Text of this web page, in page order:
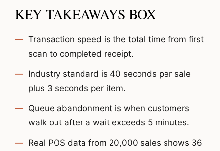
KEY TAKEAWAYS BOX
Transaction speed is the total time from first
scan to completed receipt.
Industry standard is 40 seconds per sale
plus 3 seconds per item.
Queue abandonment is when customers
walk out after a wait exceeds 5 minutes.
Real POS data from 20,000 sales shows 36